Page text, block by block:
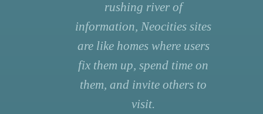
rushing river of
information, Neocities sites
are like homes where users
fix them up, spend time on
them, and invite others to
visit.